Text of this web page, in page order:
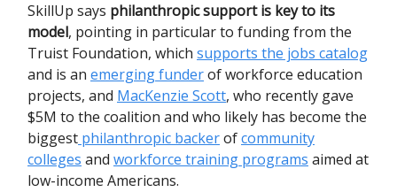
SkillUp says philanthropic support is key to its
model, pointing in particular to funding from the
Truist Foundation, which supports the jobs catalog
and is an emerging funderof workforce education
projects, and MacKenzie Scott, who recently gave
$5M to the coalition and who likely has become the
biggest philanthropic backerofcommunity
colleges and workforce training programs aimed at
low-income Americans.